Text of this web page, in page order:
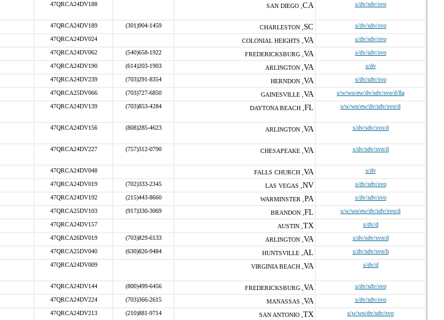
47QRCA24DV188 SAN DIEGO , CA s/dv/sdv/svo
47QRCA24DV189 (301)904-1459 CHARLESTON , SC s/dv/sdv/svo
47QRCA24DV024 COLONIAL HEIGHTS , VA s/dv/sdv/svo
47QRCA24DV062 (540)658-1922 FREDERICKSBURG , VA s/dv/sdv/svo
47QRCA24DV190 (614)203-1903 ARLINGTON , VA s/dv
47QRCA24DV239 (703)291-8354 HERNDON , VA s/dv/sdv/svo
47QRCA25DV066 (703)727-6850 GAINESVILLE , VA s/w/wo/ew/dv/sdv/svo/d/8a
47QRCA24DV139 (703)853-4284 DAYTONA BEACH , FL s/w/wo/ew/dv/sdv/svo/d
47QRCA24DV156 (808)285-4623 ARLINGTON , VA s/dv/sdv/svo/d
47QRCA24DV227 (757)312-0790 CHESAPEAKE , VA s/dv/sdv/svo/d
47QRCA24DV048 FALLS CHURCH , VA s/dv
47QRCA24DV019 (702)333-2345 LAS VEGAS , NV s/dv/sdv/svo
47QRCA24DV192 (215)443-8660 WARMINSTER , PA s/dv/sdv/svo
47QRCA25DV103 (917)330-3069 BRANDON , FL s/w/wo/ew/dv/sdv/svo/d
47QRCA24DV157 AUSTIN , TX s/dv/d
47QRCA26DV019 (703)829-6133 ARLINGTON , VA s/dv/sdv/svo/d
47QRCA25DV040 (630)826-9484 HUNTSVILLE , AL s/dv/sdv/svo/h
47QRCA24DV009 VIRGINIA BEACH , VA s/dv/d
47QRCA24DV144 (800)499-6456 FREDERICKSBURG , VA s/dv/sdv/svo
47QRCA24DV224 (703)366-2615 MANASSAS , VA s/dv/sdv/svo
47QRCA24DV213 (210)881-9714 SAN ANTONIO , TX s/w/wo/dv/sdv/svo